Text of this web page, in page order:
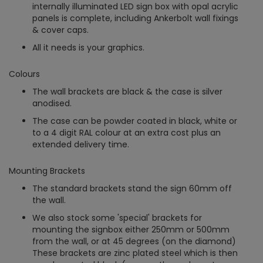
internally illuminated LED sign box with opal acrylic
panels is complete, including Ankerbolt wall fixings
& cover caps.
All it needs is your graphics.
Colours
The wall brackets are black & the case is silver
anodised.
The case can be powder coated in black, white or
to a 4 digit RAL colour at an extra cost plus an
extended delivery time.
Mounting Brackets
The standard brackets stand the sign 60mm off
the wall.
We also stock some 'special' brackets for
mounting the signbox either 250mm or 500mm
from the wall, or at 45 degrees (on the diamond)
These brackets are zinc plated steel which is then